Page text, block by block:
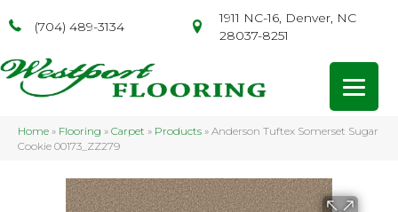
(704) 489-3134
1911 NC-16, Denver, NC
28037-8251
Home » Flooring » Carpet » Products » Anderson Tuftex Somerset Sugar
Cookie 00173_ZZ279